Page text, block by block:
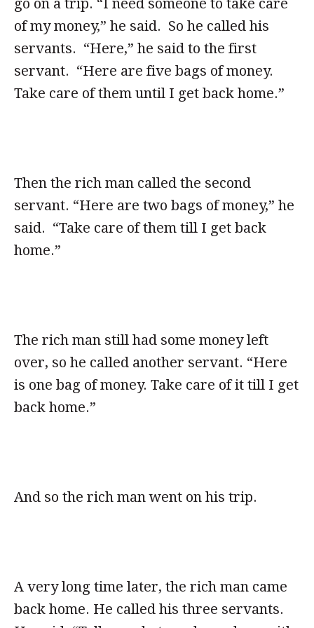
go on a trip. “I need someone to take care
of my money,” he said. So he called his
servants. “Here,” he said to the first
servant. “Here are five bags of money.
Take care of them until I get back home.”
Then the rich man called the second
servant. “Here are two bags of money,” he
said. “Take care of them till I get back
home.”
The rich man still had some money left
over, so he called another servant. “Here
is one bag of money. Take care of it till I get
back home.”
And so the rich man went on his trip.
A very long time later, the rich man came
back home. He called his three servants.